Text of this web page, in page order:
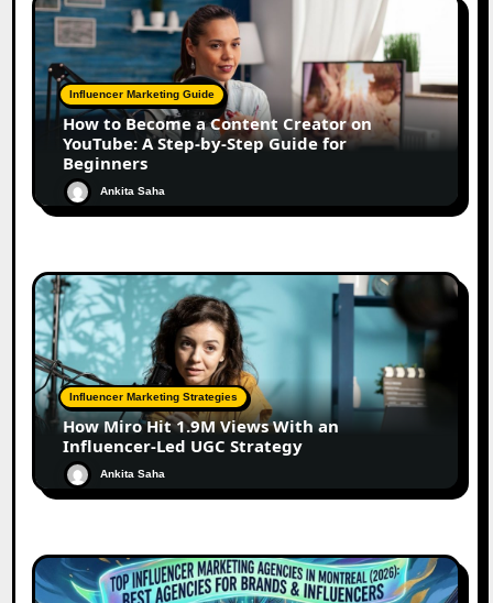
Influencer Marketing Guide
How to Become a Content Creator on
YouTube: A Step-by-Step Guide for
Beginners
Ankita Saha
Influencer Marketing Strategies
How Miro Hit 1.9M Views With an
Influencer-Led UGC Strategy
Ankita Saha